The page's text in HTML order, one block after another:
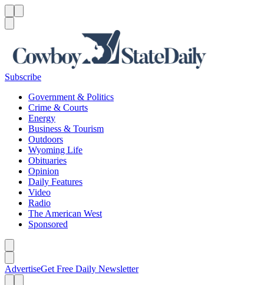
Subscribe
Government & Politics
Crime & Courts
Energy
Business & Tourism
Outdoors
Wyoming Life
Obituaries
Opinion
Daily Features
Video
Radio
The American West
Sponsored
AdvertiseGet Free Daily Newsletter